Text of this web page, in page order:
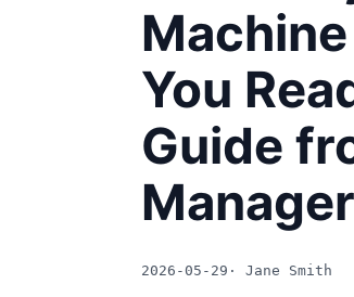
You
Guide
Manager
2026-05-29 · Jane Smith